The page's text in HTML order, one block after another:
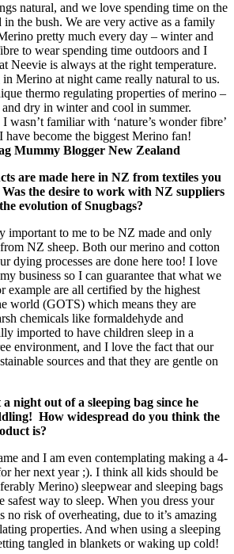
natural, and we love spending time on the
in the bush. We are very active as a family
pretty much every day – winter and
to wear spending time outdoors and I
Neevie is always at the right temperature.
Merino at night came really natural to us.
thermo regulating properties of merino –
dry in winter and cool in summer.
familiar with ‘nature’s wonder fibre’
have become the biggest Merino fan!
are made here in NZ from textiles you
the desire to work with NZ suppliers
evolution of Snugbags?
important to me to be NZ made and only
NZ sheep. Both our merino and cotton
dying processes are done here too! I love
business so I can guarantee that what we
example are all certified by the highest
world (GOTS) which means they are
chemicals like formaldehyde and
imported to have children sleep in a
environment, and I love the fact that our
sources and that they are gentle on
night out of a sleeping bag since he
How widespread do you think the
is?
and I am even contemplating making a 4-
her next year ;). I think all kids should be
Merino) sleepwear and sleeping bags
safest way to sleep. When you dress your
no risk of overheating, due to it’s amazing
properties. And when using a sleeping
tangled in blankets or waking up cold!